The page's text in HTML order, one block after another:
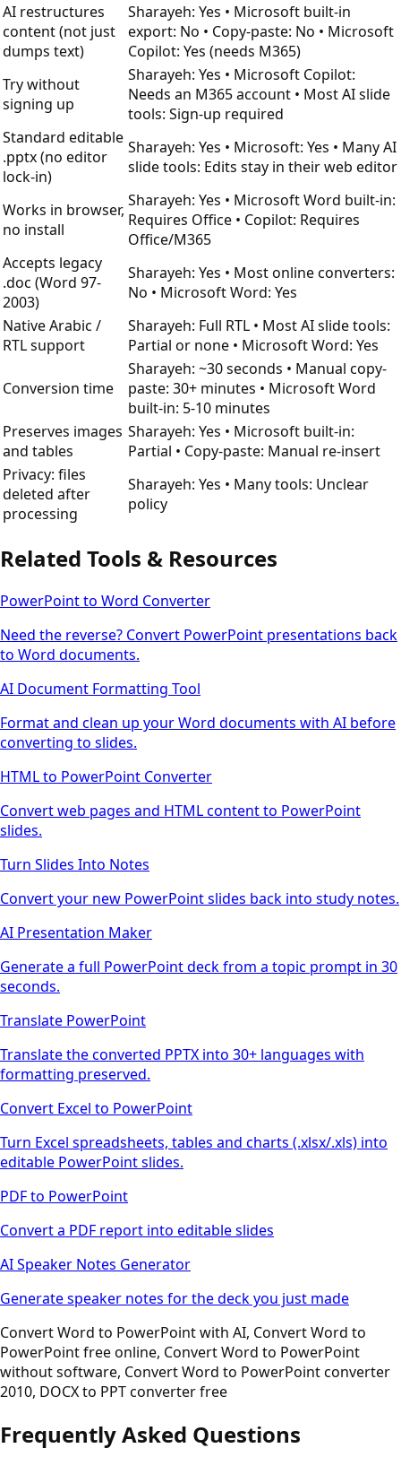
AI restructures
content (not just
dumps text)
Sharayeh: Yes • Microsoft built-in
export: No • Copy-paste: No • Microsoft
Copilot: Yes (needs M365)
Try without
signing up
Sharayeh: Yes • Microsoft Copilot:
Needs an M365 account • Most AI slide
tools: Sign-up required
Standard editable
.pptx (no editor
lock-in)
Sharayeh: Yes • Microsoft: Yes • Many AI
slide tools: Edits stay in their web editor
Works in browser,
no install
Sharayeh: Yes • Microsoft Word built-in:
Requires Office • Copilot: Requires
Office/M365
Accepts legacy
.doc (Word 97-
2003)
Sharayeh: Yes • Most online converters:
No • Microsoft Word: Yes
Native Arabic /
RTL support
Sharayeh: Full RTL • Most AI slide tools:
Partial or none • Microsoft Word: Yes
Conversion time
Sharayeh: ~30 seconds • Manual copy-
paste: 30+ minutes • Microsoft Word
built-in: 5-10 minutes
Preserves images
and tables
Sharayeh: Yes • Microsoft built-in:
Partial • Copy-paste: Manual re-insert
Privacy: files
deleted after
processing
Sharayeh: Yes • Many tools: Unclear
policy
Related Tools & Resources
PowerPoint to Word Converter
Need the reverse? Convert PowerPoint presentations back
to Word documents.
AI Document Formatting Tool
Format and clean up your Word documents with AI before
converting to slides.
HTML to PowerPoint Converter
Convert web pages and HTML content to PowerPoint
slides.
Turn Slides Into Notes
Convert your new PowerPoint slides back into study notes.
AI Presentation Maker
Generate a full PowerPoint deck from a topic prompt in 30
seconds.
Translate PowerPoint
Translate the converted PPTX into 30+ languages with
formatting preserved.
Convert Excel to PowerPoint
Turn Excel spreadsheets, tables and charts (.xlsx/.xls) into
editable PowerPoint slides.
PDF to PowerPoint
Convert a PDF report into editable slides
AI Speaker Notes Generator
Generate speaker notes for the deck you just made
Convert Word to PowerPoint with AI, Convert Word to
PowerPoint free online, Convert Word to PowerPoint
without software, Convert Word to PowerPoint converter
2010, DOCX to PPT converter free
Frequently Asked Questions